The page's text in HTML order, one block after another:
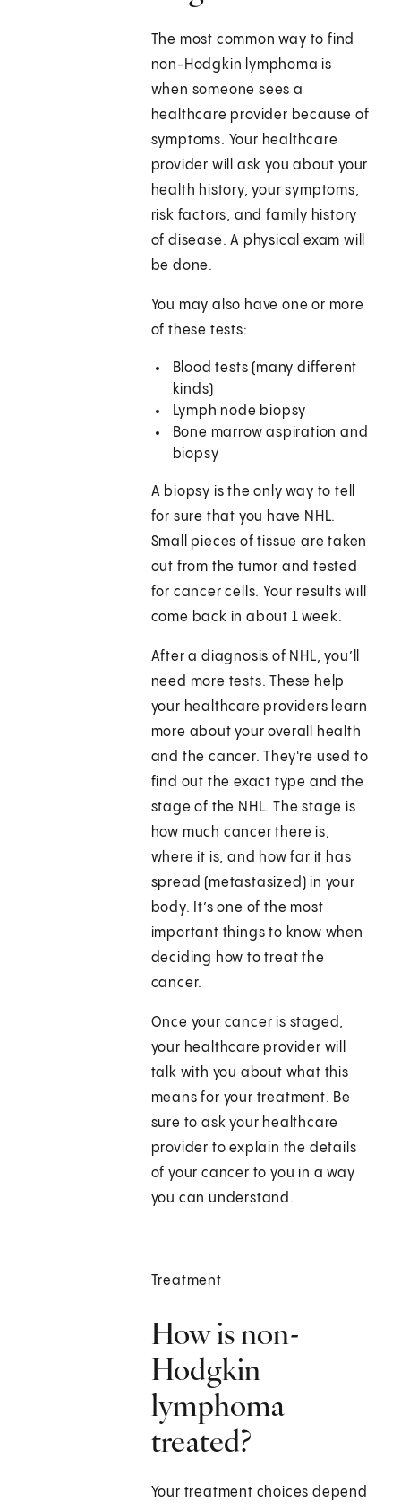
The most common way to find
non-Hodgkin lymphoma is
when someone sees a
healthcare provider because of
symptoms. Your healthcare
provider will ask you about your
health history, your symptoms,
risk factors, and family history
of disease. A physical exam will
be done.
You may also have one or more
of these tests:
Blood tests (many different
kinds)
Lymph node biopsy
Bone marrow aspiration and
biopsy
A biopsy is the only way to tell
for sure that you have NHL.
Small pieces of tissue are taken
out from the tumor and tested
for cancer cells. Your results will
come back in about 1 week.
After a diagnosis of NHL, you’ll
need more tests. These help
your healthcare providers learn
more about your overall health
and the cancer. They're used to
find out the exact type and the
stage of the NHL. The stage is
how much cancer there is,
where it is, and how far it has
spread (metastasized) in your
body. It’s one of the most
important things to know when
deciding how to treat the
cancer.
Once your cancer is staged,
your healthcare provider will
talk with you about what this
means for your treatment. Be
sure to ask your healthcare
provider to explain the details
of your cancer to you in a way
you can understand.
Treatment
How is non-
Hodgkin
lymphoma
treated?
Your treatment choices depend